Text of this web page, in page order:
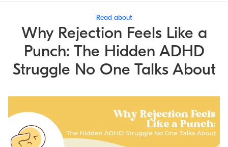
Read about
Why Rejection Feels Like a
Punch: The Hidden ADHD
Struggle No One Talks About